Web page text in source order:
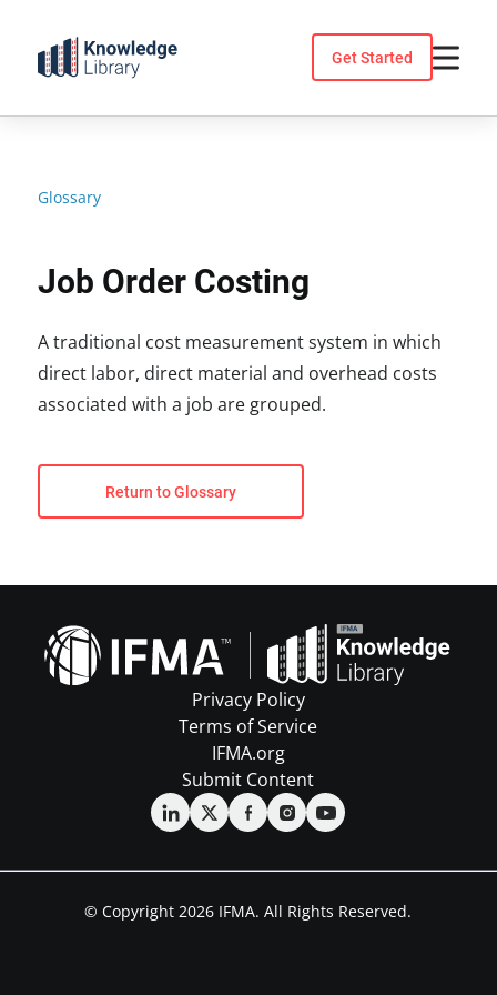
content
Get Started
Glossary
Job Order Costing
A traditional cost measurement system in which
direct labor, direct material and overhead costs
associated with a job are grouped.
Return to Glossary
Privacy Policy
Terms of Service
IFMA.org
Submit Content
© Copyright 2026 IFMA. All Rights Reserved.